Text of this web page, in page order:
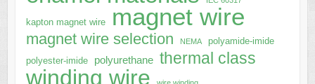
kapton magnet wire magnet wire
magnet wire selection NEMA
polyamide-imide
polyester-imide
polyurethane thermal class
winding wire